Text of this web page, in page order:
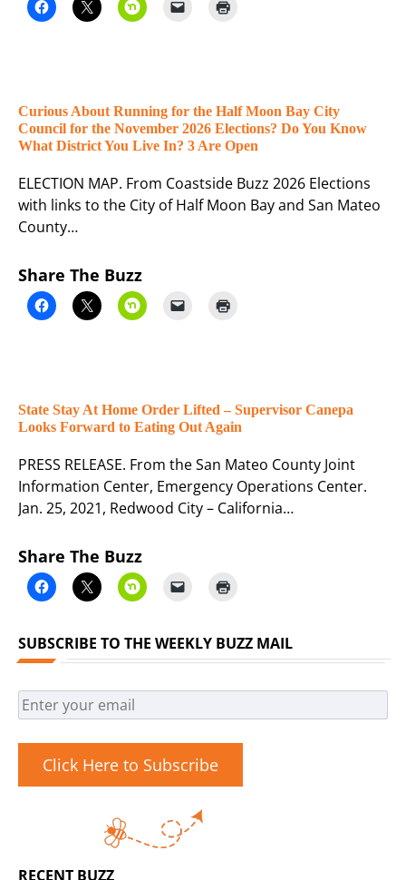
Curious About Running for the Half Moon Bay City
Council for the November 2026 Elections? Do You Know
What District You Live In? 3 Are Open
ELECTION MAP. From Coastside Buzz 2026 Elections
with links to the City of Half Moon Bay and San Mateo
County…
Share The Buzz
State Stay At Home Order Lifted – Supervisor Canepa
Looks Forward to Eating Out Again
PRESS RELEASE. From the San Mateo County Joint
Information Center, Emergency Operations Center.
Jan. 25, 2021, Redwood City – California…
Share The Buzz
SUBSCRIBE TO THE WEEKLY BUZZ MAIL
Click Here to Subscribe
RECENT BUZZ